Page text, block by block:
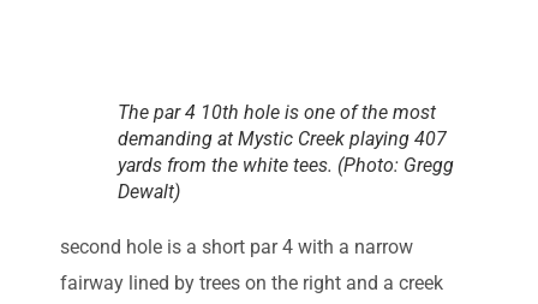
The par 4 10th hole is one of the most
demanding at Mystic Creek playing 407
yards from the white tees. (Photo: Gregg
Dewalt)
second hole is a short par 4 with a narrow
fairway lined by trees on the right and a creek